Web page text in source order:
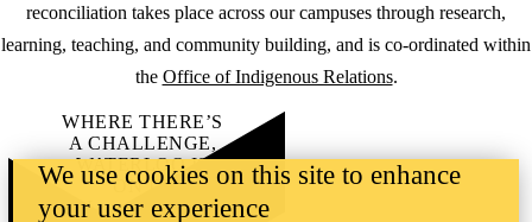
reconciliation takes place across our campuses through research,
learning, teaching, and community building, and is co-ordinated within
the Office of Indigenous Relations.
WHERE THERE’S
A CHALLENGE,
WATERLOO IS
ON IT.
Learn how →
We use cookies on this site to enhance
your user experience